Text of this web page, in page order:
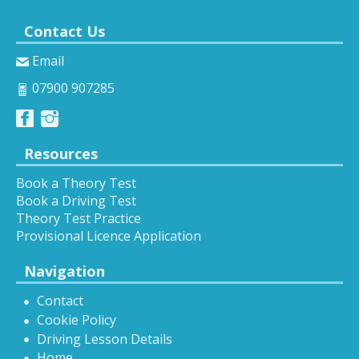
Contact Us
Email
07900 907285
Resources
Book a Theory Test
Book a Driving Test
Theory Test Practice
Provisional Licence Application
Navigation
Contact
Cookie Policy
Driving Lesson Details